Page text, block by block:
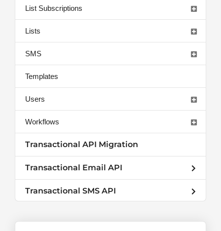
List Subscriptions
Lists
SMS
Templates
Users
Workflows
Transactional API Migration
Transactional Email API
Transactional SMS API